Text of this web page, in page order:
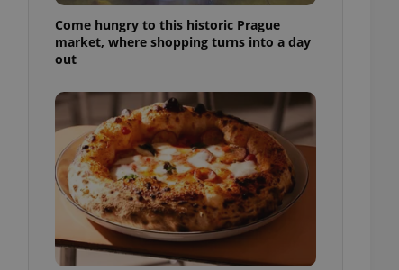
Come hungry to this historic Prague
market, where shopping turns into a day
out